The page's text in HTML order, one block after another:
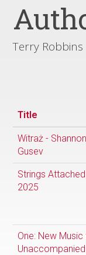
Terry Robbins
Title
Witraż -
Gusev
Strings
2025
One: New